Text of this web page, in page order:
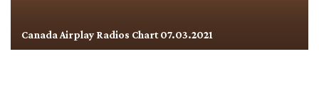
Canada Airplay Radios Chart 07.03.2021